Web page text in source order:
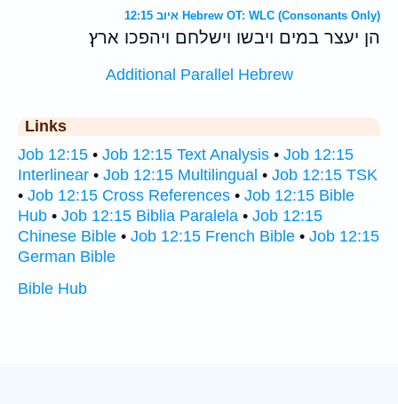
איוב 12:15 Hebrew OT: WLC (Consonants Only)
הן יעצר במים ויבשו וישלחם ויהפכו ארץ׃
Additional Parallel Hebrew
Links
Job 12:15 • Job 12:15 Text Analysis • Job 12:15
Interlinear • Job 12:15 Multilingual • Job 12:15 TSK
• Job 12:15 Cross References • Job 12:15 Bible
Hub • Job 12:15 Biblia Paralela • Job 12:15
Chinese Bible • Job 12:15 French Bible • Job 12:15
German Bible
Bible Hub